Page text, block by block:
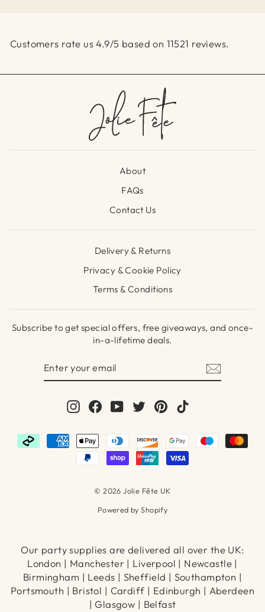
Customers rate us 4.9/5 based on 11521 reviews.
About
FAQs
Contact Us
Delivery & Returns
Privacy & Cookie Policy
Terms & Conditions
Subscribe to get special offers, free giveaways, and once-
in-a-lifetime deals.
InstagramFacebook
YouTubeTwitterPinterest
© 2026 Jolie Fête UK
Powered by Shopify
Our party supplies are delivered all over the UK:
London | Manchester | Liverpool | Newcastle |
Birmingham | Leeds | Sheffield | Southampton |
Portsmouth | Bristol | Cardiff | Edinburgh | Aberdeen
| Glasgow | Belfast